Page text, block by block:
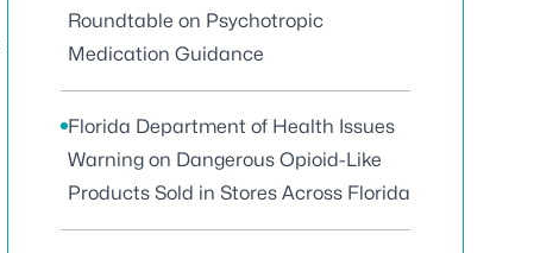
Roundtable on Psychotropic
Medication Guidance
Florida Department of Health Issues
Warning on Dangerous Opioid-Like
Products Sold in Stores Across Florida